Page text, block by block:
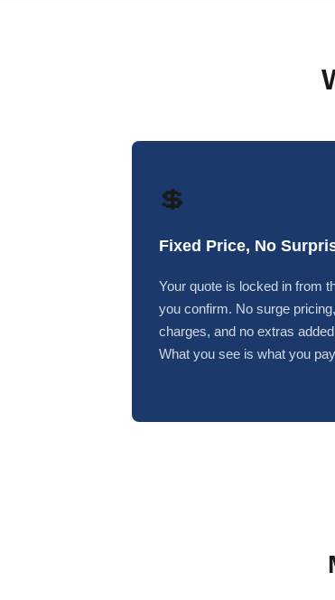
💲
Fixed Price, No
Your quote is locked in from
you confirm. No surge
charges, and no extras
What you see is what you